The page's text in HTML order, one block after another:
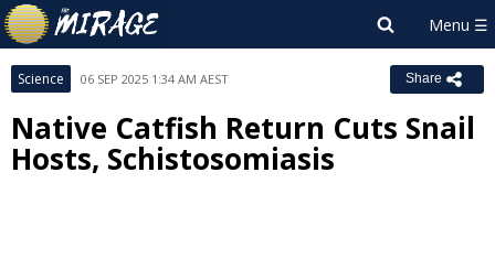
Science 06 SEP 2025 1:34 AM AEST Share
Native Catfish Return Cuts Snail
Hosts, Schistosomiasis